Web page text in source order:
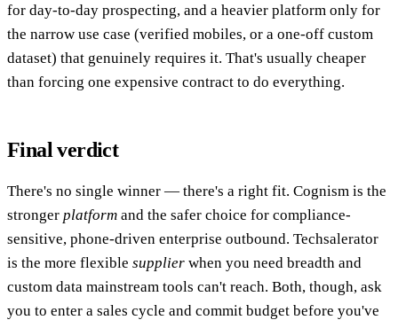
for day-to-day prospecting, and a heavier platform only for
the narrow use case (verified mobiles, or a one-off custom
dataset) that genuinely requires it. That's usually cheaper
than forcing one expensive contract to do everything.
Final verdict
There's no single winner — there's a right fit. Cognism is the
stronger platform and the safer choice for compliance-
sensitive, phone-driven enterprise outbound. Techsalerator
is the more flexible supplier when you need breadth and
custom data mainstream tools can't reach. Both, though, ask
you to enter a sales cycle and commit budget before you've